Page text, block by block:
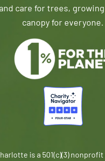
care for trees,
canopy for everyone.
is a 501(c)(3)